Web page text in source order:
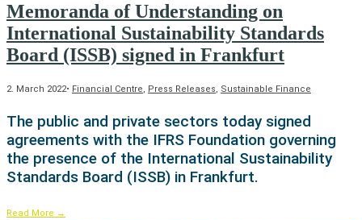
Memoranda of Understanding on
International Sustainability Standards
Board (ISSB) signed in Frankfurt
2. March 2022• Financial Centre, Press Releases, Sustainable Finance
The public and private sectors today signed
agreements with the IFRS Foundation governing
the presence of the International Sustainability
Standards Board (ISSB) in Frankfurt.
Read More →